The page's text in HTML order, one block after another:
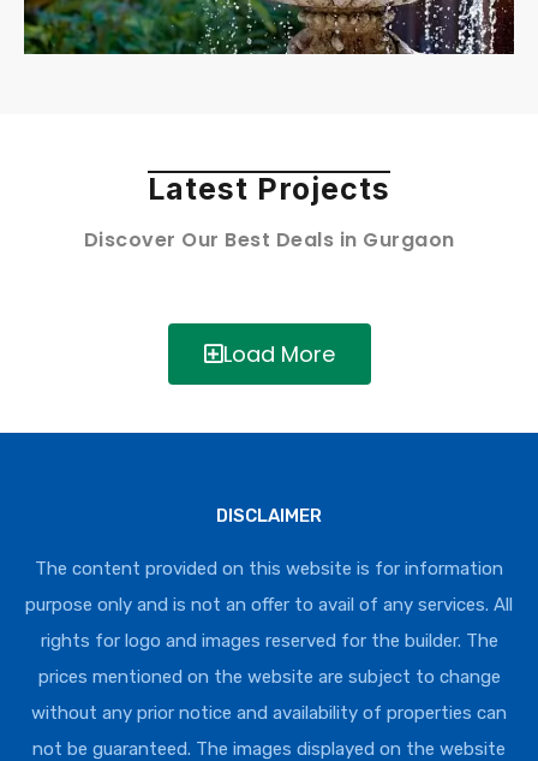
Latest Projects
Discover Our Best Deals in Gurgaon
Load More
DISCLAIMER
The content provided on this website is for information
purpose only and is not an offer to avail of any services. All
rights for logo and images reserved for the builder. The
prices mentioned on the website are subject to change
without any prior notice and availability of properties can
not be guaranteed. The images displayed on the website